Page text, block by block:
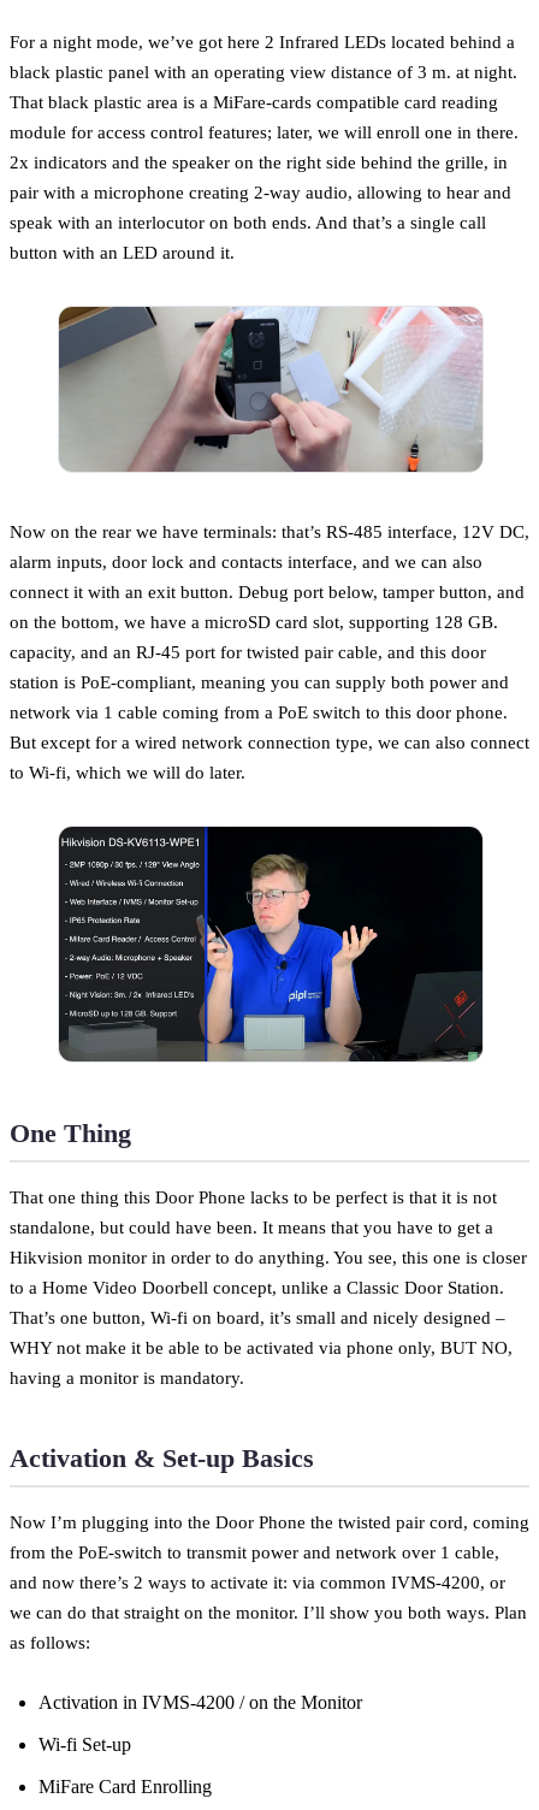
For a night mode, we’ve got here 2 Infrared LEDs located behind a
black plastic panel with an operating view distance of 3 m. at night.
That black plastic area is a MiFare-cards compatible card reading
module for access control features; later, we will enroll one in there.
2x indicators and the speaker on the right side behind the grille, in
pair with a microphone creating 2-way audio, allowing to hear and
speak with an interlocutor on both ends. And that’s a single call
button with an LED around it.
Now on the rear we have terminals: that’s RS-485 interface, 12V DC,
alarm inputs, door lock and contacts interface, and we can also
connect it with an exit button. Debug port below, tamper button, and
on the bottom, we have a microSD card slot, supporting 128 GB.
capacity, and an RJ-45 port for twisted pair cable, and this door
station is PoE-compliant, meaning you can supply both power and
network via 1 cable coming from a PoE switch to this door phone.
But except for a wired network connection type, we can also connect
to Wi-fi, which we will do later.
One Thing
That one thing this Door Phone lacks to be perfect is that it is not
standalone, but could have been. It means that you have to get a
Hikvision monitor in order to do anything. You see, this one is closer
to a Home Video Doorbell concept, unlike a Classic Door Station.
That’s one button, Wi-fi on board, it’s small and nicely designed –
WHY not make it be able to be activated via phone only, BUT NO,
having a monitor is mandatory.
Activation & Set-up Basics
Now I’m plugging into the Door Phone the twisted pair cord, coming
from the PoE-switch to transmit power and network over 1 cable,
and now there’s 2 ways to activate it: via common IVMS-4200, or
we can do that straight on the monitor. I’ll show you both ways. Plan
as follows:
Activation in IVMS-4200 / on the Monitor
Wi-fi Set-up
MiFare Card Enrolling